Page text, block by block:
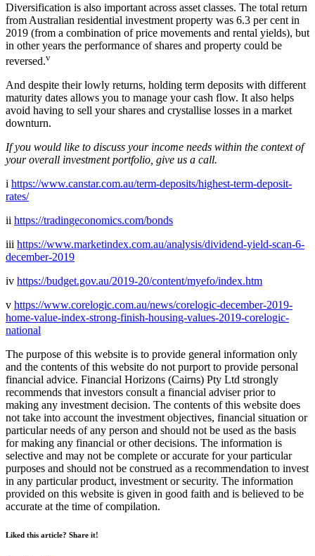
Diversification is also important across asset classes. The total return
from Australian residential investment property was 6.3 per cent in
2019 (from a combination of price movements and rental yields), but
in other years the performance of shares and property could be
reversed.v
And despite their lowly returns, holding term deposits with different
maturity dates allows you to manage your cash flow. It also helps
avoid having to sell your shares and crystallise losses in a market
downturn.
If you would like to discuss your income needs within the context of
your overall investment portfolio, give us a call.
i https://www.canstar.com.au/term-deposits/highest-term-deposit-
rates/
ii https://tradingeconomics.com/bonds
iii https://www.marketindex.com.au/analysis/dividend-yield-scan-6-
december-2019
iv https://budget.gov.au/2019-20/content/myefo/index.htm
v https://www.corelogic.com.au/news/corelogic-december-2019-
home-value-index-strong-finish-housing-values-2019-corelogic-
national
The purpose of this website is to provide general information only
and the contents of this website do not purport to provide personal
financial advice. Financial Horizons (Cairns) Pty Ltd strongly
recommends that investors consult a financial adviser prior to
making any investment decision. The contents of this website does
not take into account the investment objectives, financial situation or
particular needs of any person and should not be used as the basis
for making any financial or other decisions. The information is
selective and may not be complete or accurate for your particular
purposes and should not be construed as a recommendation to invest
in any particular product, investment or security. The information
provided on this website is given in good faith and is believed to be
accurate at the time of compilation.
Liked this article? Share it!